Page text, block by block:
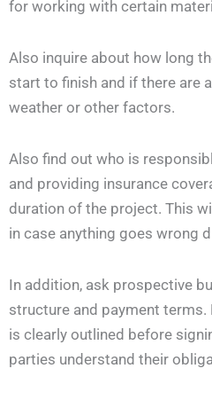
for working with certain
Also inquire about how long
start to finish and if there are
weather or other factors.
Also find out who is
and providing insurance
duration of the project. This
in case anything goes wrong
In addition, ask prospective
structure and payment terms.
is clearly outlined before
parties understand their